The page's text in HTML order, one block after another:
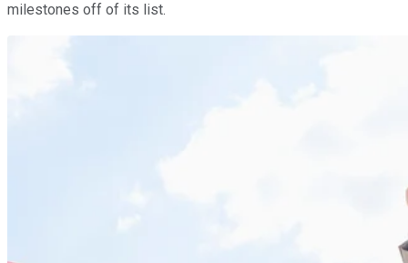
milestones off of its list.